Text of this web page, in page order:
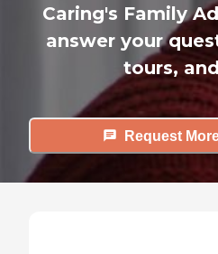
Caring's Family
answer your
tours,
Request